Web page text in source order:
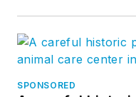
SPONSORED